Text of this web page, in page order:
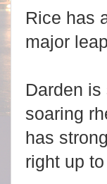
Rice has
major
Darden
soaring
has
right up